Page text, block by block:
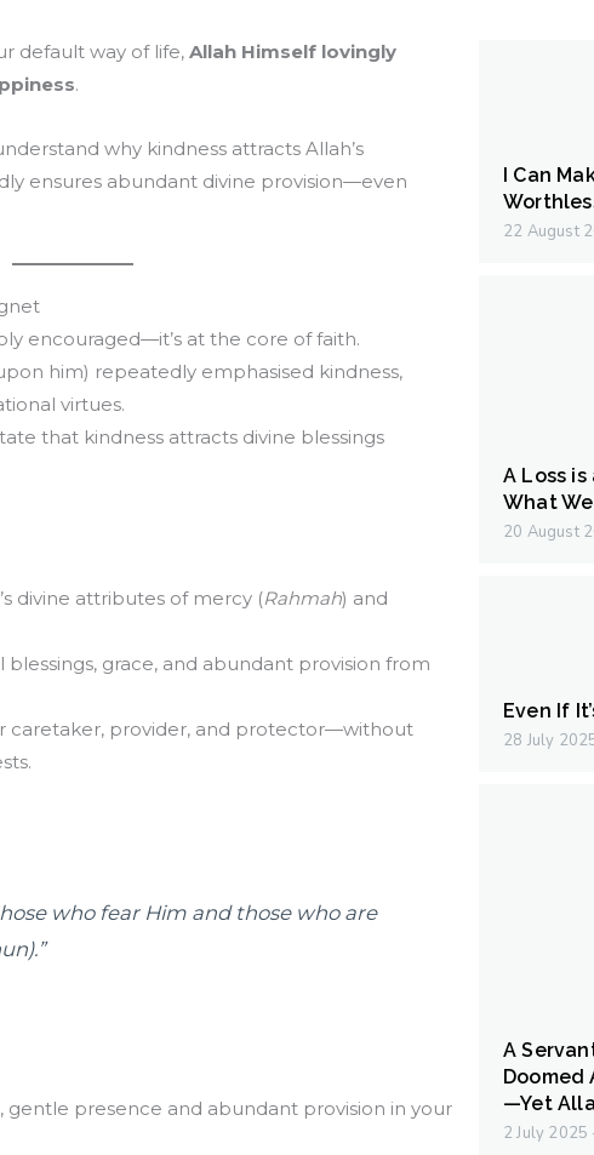
default way of life,Allah Himself lovingly
.
why kindness attracts Allah’s
ensures abundant divine provision—even
encouraged—it’s at the core of faith.
him) repeatedly emphasised kindness,
virtues.
that kindness attracts divine blessings
divine attributes of mercy (Rahmah) and
grace, and abundant provision from
caretaker, provider, and protector—without
who fear Him and those who are
gentle presence and abundant provision in your
I Can
22 August
A Loss is
What
20 August
Even If
28 July
A
Doomed
—Yet
2 July 2025